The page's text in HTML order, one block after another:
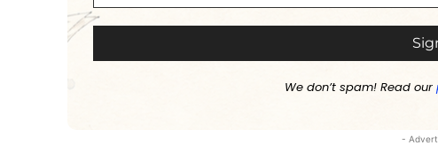
We don’t spam! Read our
-